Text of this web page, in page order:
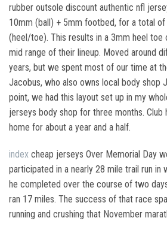
rubber outsole discount authentic nfl
10mm (ball) + 5mm footbed, for a total
(heel/toe). This results in a 3mm heel
mid range of their lineup. Moved around
years, but we spent most of our time at
Jacobus, who also owns local body shop
point, we had this layout set up in my
jerseys body shop for three months. Club
home for about a year and a half.
index cheap jerseys Over Memorial Day
participated in a nearly 28 mile trail run in
he completed over the course of two
ran 17 miles. The success of that race
running and crushing that November